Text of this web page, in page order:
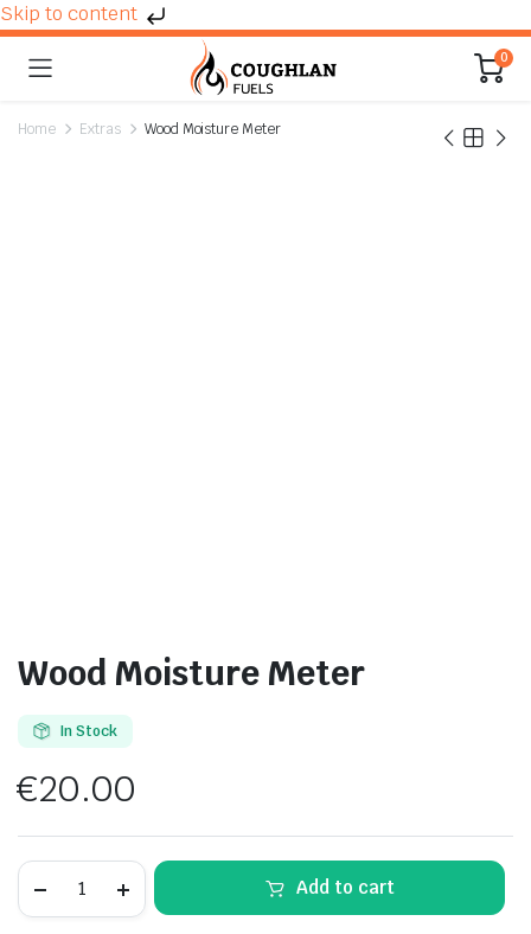
Skip to content
0
Home Extras Wood Moisture Meter
Wood Moisture Meter
In Stock
€20.00
Moisture
Add to cart